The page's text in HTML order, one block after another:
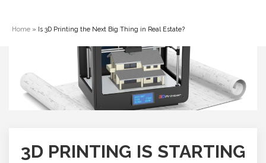
Home » Is 3D Printing the Next Big Thing in Real Estate?
3D PRINTING IS STARTING